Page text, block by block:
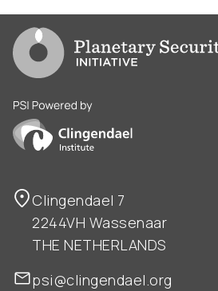
Go to PSI homepage
PSI is powered by Clingendael
Clingendael 7
2244VH Wassenaar
THE NETHERLANDS
psi@clingendael.org